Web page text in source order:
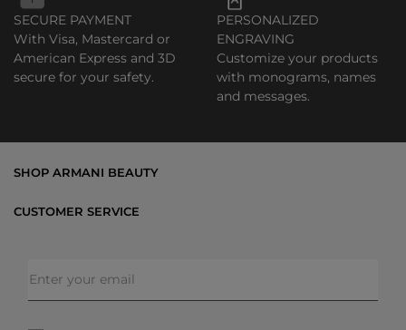
SECURE PAYMENT
With Visa, Mastercard or
American Express and 3D
secure for your safety.
PERSONALIZED
ENGRAVING
Customize your products
with monograms, names
and messages.
SHOP ARMANI BEAUTY
Exclusive Offers
Skincare
Fragrances
CUSTOMER SERVICE
Order Status
Privacy & Security